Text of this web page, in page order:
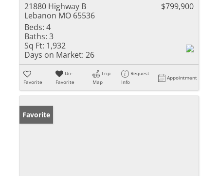
21880 Highway B
Lebanon MO 65536
$799,900
Beds: 4
Baths: 3
Sq Ft: 1,932
Days on Market: 26
Favorite
Un-
Favorite
Trip
Map
Request
Info
Appointment
Favorite